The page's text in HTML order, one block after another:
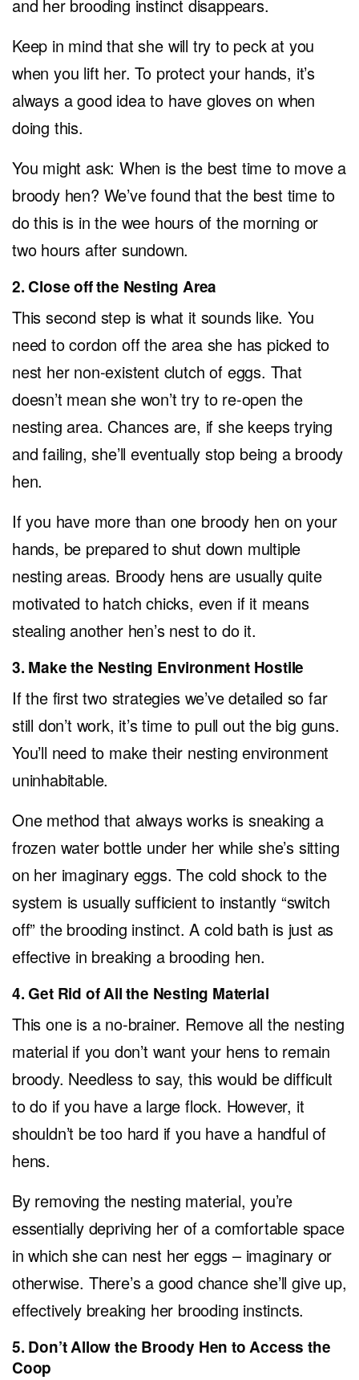
and her brooding instinct disappears.
Keep in mind that she will try to peck at you
when you lift her. To protect your hands, it’s
always a good idea to have gloves on when
doing this.
You might ask: When is the best time to move a
broody hen? We’ve found that the best time to
do this is in the wee hours of the morning or
two hours after sundown.
2. Close off the Nesting Area
This second step is what it sounds like. You
need to cordon off the area she has picked to
nest her non-existent clutch of eggs. That
doesn’t mean she won’t try to re-open the
nesting area. Chances are, if she keeps trying
and failing, she’ll eventually stop being a broody
hen.
If you have more than one broody hen on your
hands, be prepared to shut down multiple
nesting areas. Broody hens are usually quite
motivated to hatch chicks, even if it means
stealing another hen’s nest to do it.
3. Make the Nesting Environment Hostile
If the first two strategies we’ve detailed so far
still don’t work, it’s time to pull out the big guns.
You’ll need to make their nesting environment
uninhabitable.
One method that always works is sneaking a
frozen water bottle under her while she’s sitting
on her imaginary eggs. The cold shock to the
system is usually sufficient to instantly “switch
off” the brooding instinct. A cold bath is just as
effective in breaking a brooding hen.
4. Get Rid of All the Nesting Material
This one is a no-brainer. Remove all the nesting
material if you don’t want your hens to remain
broody. Needless to say, this would be difficult
to do if you have a large flock. However, it
shouldn’t be too hard if you have a handful of
hens.
By removing the nesting material, you’re
essentially depriving her of a comfortable space
in which she can nest her eggs – imaginary or
otherwise. There’s a good chance she’ll give up,
effectively breaking her brooding instincts.
5. Don’t Allow the Broody Hen to Access the
Coop